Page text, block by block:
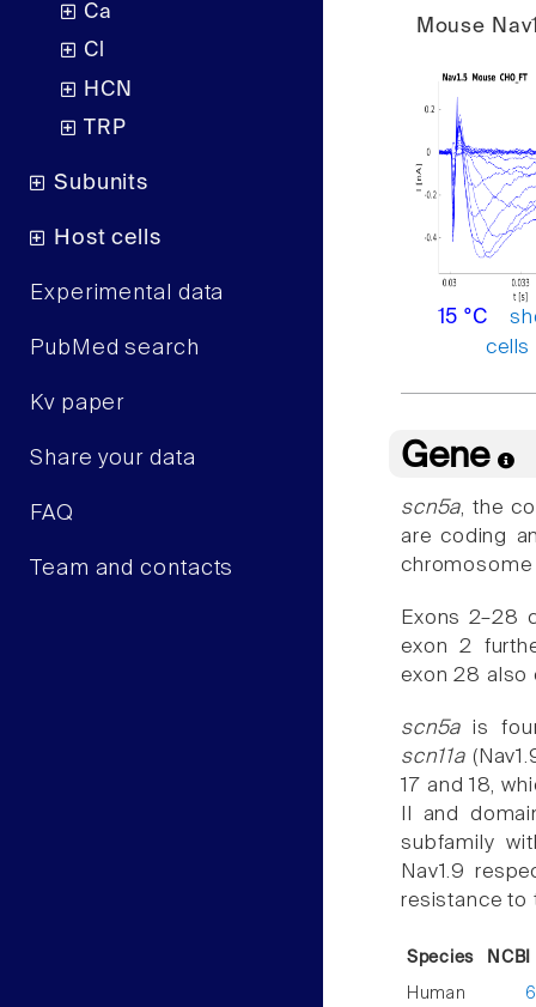
Ca
Cl
HCN
TRP
Subunits
Host cells
Experimental data
PubMed search
Kv paper
Share your data
FAQ
Team and contacts
Mouse
15 °C
cells
Gene
scn5a, the
are coding
Exons 2–28
exon 2
exon 28 also
scn5a is
scn11a
17 and 18,
II and
subfamily
Nav1.9
resistance to
Species
Human